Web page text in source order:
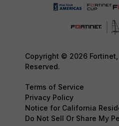
Copyright © 2026 Fortinet,
Reserved.
Terms of Service
Privacy Policy
Notice for California
Do Not Sell Or Share My